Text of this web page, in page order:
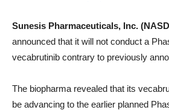
Sunesis Pharmaceuticals, Inc.
announced that it will not conduct a
vecabrutinib contrary to previously
The biopharma revealed that its
be advancing to the earlier planned